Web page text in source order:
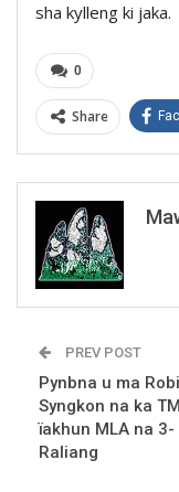
sha kylleng ki jaka.
0
Share
PREV POST
Pynbna u ma
Syngkon na ka
ïakhun MLA na 3-
Raliang